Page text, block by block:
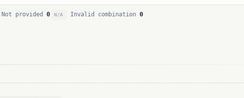
Not provided 0 N/A Invalid combination 0